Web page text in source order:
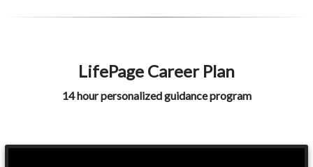
LifePage Career Plan
14 hour personalized guidance program